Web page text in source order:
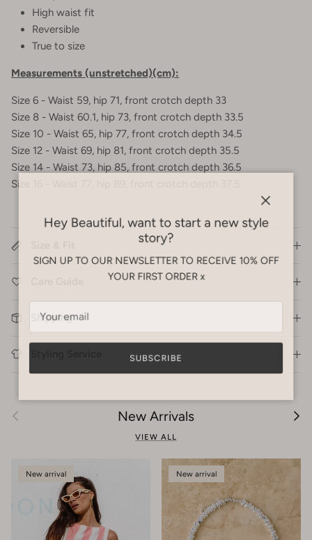
High waist fit
Reversible
True to size
Measurements (unstretched)(cm):
Size 6 - Waist 59, hip 71, front crotch depth 33
Size 8 - Waist 60.1, hip 73, front crotch depth 33.5
Size 10 - Waist 65, hip 77, front crotch depth 34.5
Size 12 - Waist 69, hip 81, front crotch depth 35.5
Size 14 - Waist 73, hip 85, front crotch depth 36.5
Size 16 - Waist 77, hip 89, front crotch depth 37.5
Shipping
Previous New Arrivals Next
VIEW ALL
New arrival New arrival
Hey Beautiful, want to start a new style
story?
SIGN UP TO OUR NEWSLETTER TO RECEIVE 10% OFF
YOUR FIRST ORDER x
SUBSCRIBE